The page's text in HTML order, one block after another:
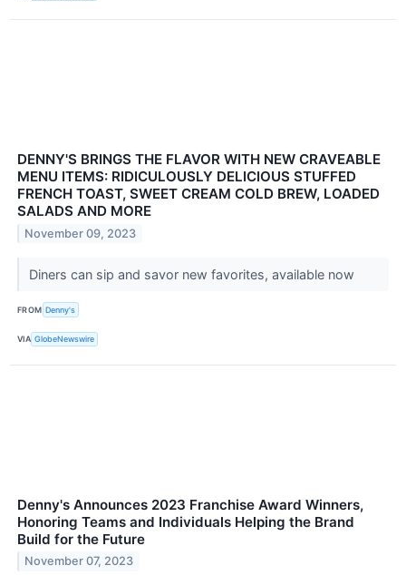
DENNY'S BRINGS THE FLAVOR WITH NEW CRAVEABLE
MENU ITEMS: RIDICULOUSLY DELICIOUS STUFFED
FRENCH TOAST, SWEET CREAM COLD BREW, LOADED
SALADS AND MORE
November 09, 2023
Diners can sip and savor new favorites, available now
FROM Denny's
VIA GlobeNewswire
Denny's Announces 2023 Franchise Award Winners,
Honoring Teams and Individuals Helping the Brand
Build for the Future
November 07, 2023